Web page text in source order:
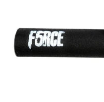
Training club program
Sign in/Join